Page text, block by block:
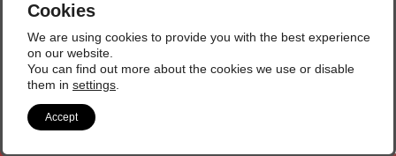
Social Networks
Cookies
We are using cookies to provide you with the best experience
on our website.
You can find out more about the cookies we use or disable
them in settings
Accept